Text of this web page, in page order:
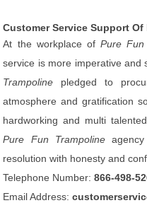
Customer Service Support
At the workplace of Pure Fun
service is more imperative
Trampoline pledged to
atmosphere and gratification
hardworking and multi
Pure Fun Trampolineagency
resolution with honesty and
Telephone Number:866-498-
Email Address: